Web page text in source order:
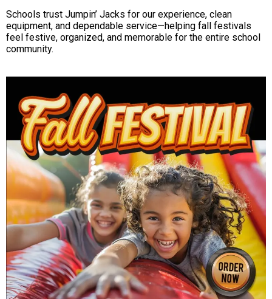
Schools trust Jumpin’ Jacks for our experience, clean
equipment, and dependable service—helping fall festivals
feel festive, organized, and memorable for the entire school
community.